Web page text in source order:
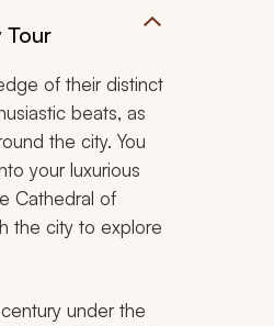
of their distinct
beats, as
the city. You
your luxurious
Cathedral of
the city to explore
under the